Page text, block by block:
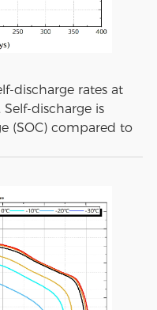
discharge rates at
discharge is
(SOC) compared to